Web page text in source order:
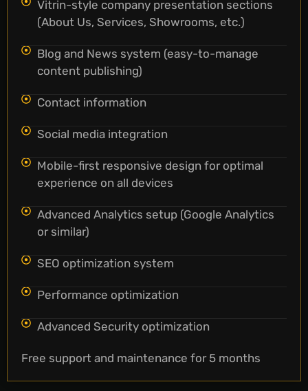
Vitrin-style company presentation sections
(About Us, Services, Showrooms, etc.)
Blog and News system (easy-to-manage
content publishing)
Contact information
Social media integration
Mobile-first responsive design for optimal
experience on all devices
Advanced Analytics setup (Google Analytics
or similar)
SEO optimization system
Performance optimization
Advanced Security optimization
Free support and maintenance for 5 months